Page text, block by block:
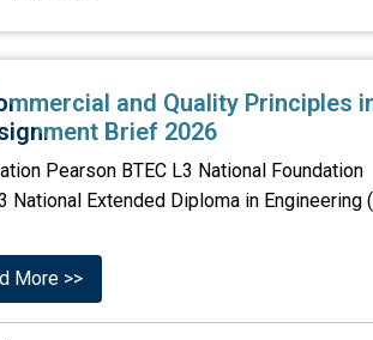
and Quality Principles
Brief 2026
Pearson BTEC L3 National Foundation
National Extended Diploma in Engineering
More >>